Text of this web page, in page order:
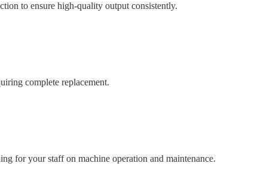
to ensure high-quality output consistently.
complete replacement.
for your staff on machine operation and maintenance.